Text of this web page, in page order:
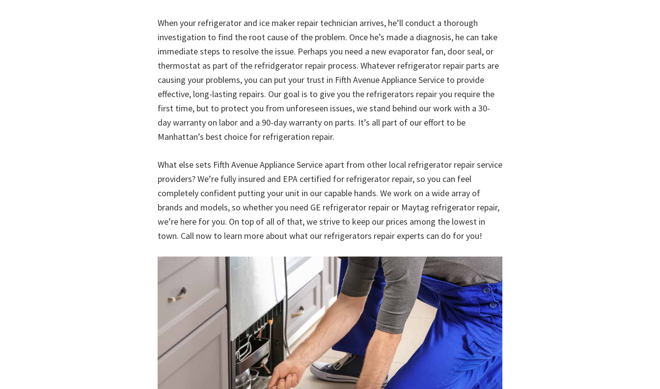
When your refrigerator and ice maker repair technician arrives, he’ll conduct a thorough
investigation to find the root cause of the problem. Once he’s made a diagnosis, he can take
immediate steps to resolve the issue. Perhaps you need a new evaporator fan, door seal, or
thermostat as part of the refridgerator repair process. Whatever refrigerator repair parts are
causing your problems, you can put your trust in Fifth Avenue Appliance Service to provide
effective, long-lasting repairs. Our goal is to give you the refrigerators repair you require the
first time, but to protect you from unforeseen issues, we stand behind our work with a 30-
day warranty on labor and a 90-day warranty on parts. It’s all part of our effort to be
Manhattan’s best choice for refrigeration repair.
What else sets Fifth Avenue Appliance Service apart from other local refrigerator repair service
providers? We’re fully insured and EPA certified for refrigerator repair, so you can feel
completely confident putting your unit in our capable hands. We work on a wide array of
brands and models, so whether you need GE refrigerator repair or Maytag refrigerator repair,
we’re here for you. On top of all of that, we strive to keep our prices among the lowest in
town. Call now to learn more about what our refrigerators repair experts can do for you!